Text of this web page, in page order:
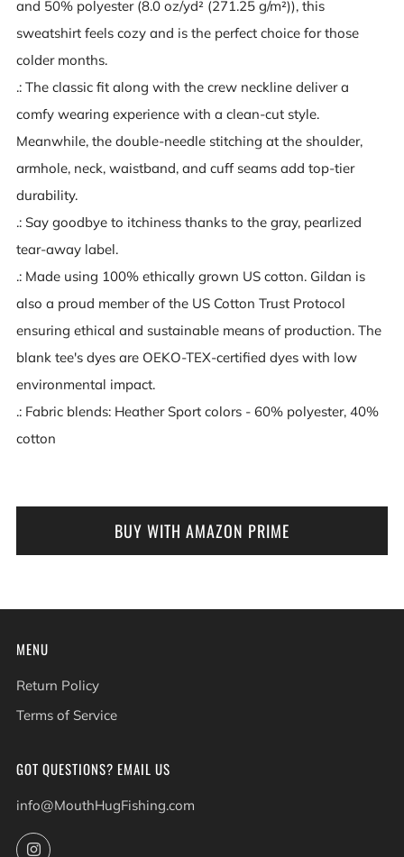
and 50% polyester (8.0 oz/yd² (271.25 g/m²)), this
sweatshirt feels cozy and is the perfect choice for those
colder months.
.: The classic fit along with the crew neckline deliver a
comfy wearing experience with a clean-cut style.
Meanwhile, the double-needle stitching at the shoulder,
armhole, neck, waistband, and cuff seams add top-tier
durability.
.: Say goodbye to itchiness thanks to the gray, pearlized
tear-away label.
.: Made using 100% ethically grown US cotton. Gildan is
also a proud member of the US Cotton Trust Protocol
ensuring ethical and sustainable means of production. The
blank tee's dyes are OEKO-TEX-certified dyes with low
environmental impact.
.: Fabric blends: Heather Sport colors - 60% polyester, 40%
cotton
BUY WITH AMAZON PRIME
MENU
Return Policy
Terms of Service
GOT QUESTIONS? EMAIL US
info@MouthHugFishing.com
Instagram